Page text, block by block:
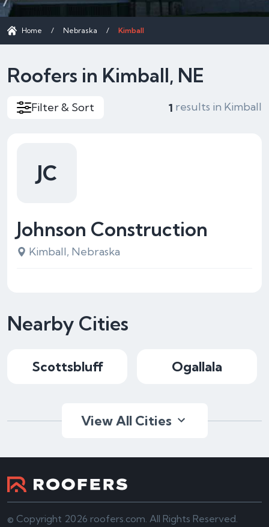
Home / Nebraska / Kimball
Roofers in Kimball, NE
Filter & Sort 1 results in Kimball
Johnson Construction
Kimball, Nebraska
JC
Nearby Cities
Scottsbluff Ogallala
View All Cities
© Copyright 2026 roofers.com. All Rights Reserved.